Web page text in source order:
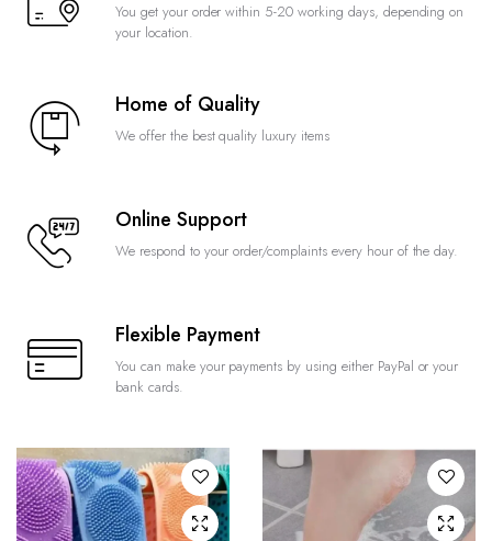
You get your order within 5-20 working days, depending on
your location.
Home of Quality
We offer the best quality luxury items
Online Support
We respond to your order/complaints every hour of the day.
Flexible Payment
You can make your payments by using either PayPal or your
bank cards.